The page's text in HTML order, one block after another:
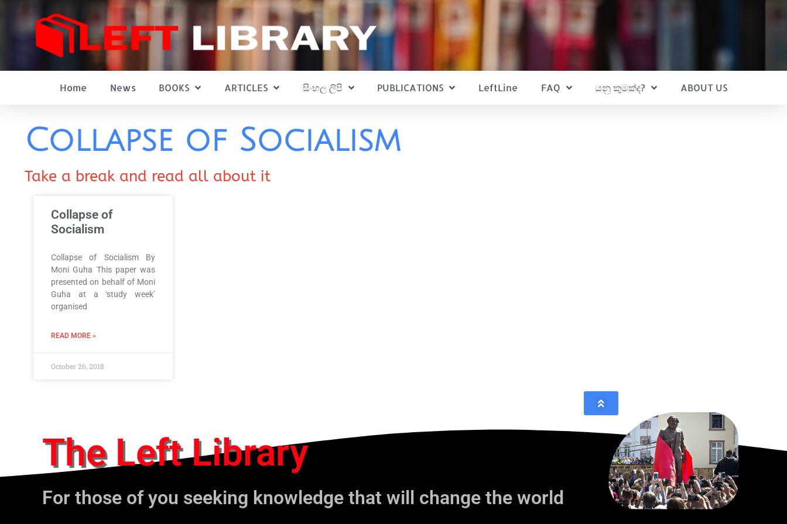
Home News BOOKS ARTICLES සිංහල ලිපි PUBLICATIONS LeftLine FAQ යනු කුමක්ද? ABOUT US
Collapse of Socialism
Take a break and read all about it
Collapse of
Socialism
Collapse of Socialism By
Moni Guha This paper was
presented on behalf of Moni
Guha at a ‘study week’
organised
READ MORE »
October 26, 2018
The Left Library
For those of you seeking knowledge that will change the world